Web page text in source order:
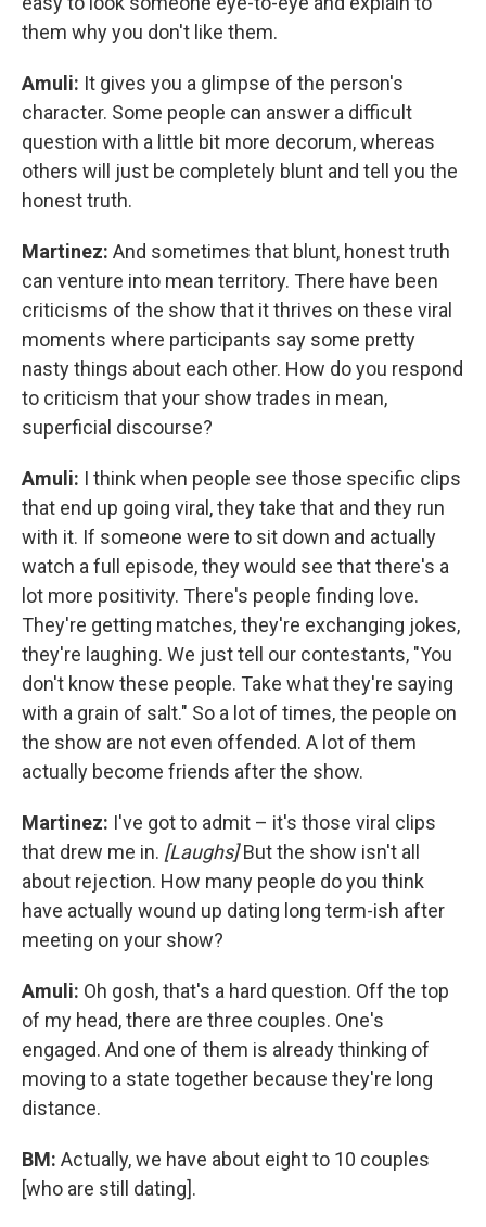
them why you don't like them.
Amuli: It gives you a glimpse of the person's
character. Some people can answer a difficult
question with a little bit more decorum, whereas
others will just be completely blunt and tell you the
honest truth.
Martinez: And sometimes that blunt, honest truth
can venture into mean territory. There have been
criticisms of the show that it thrives on these viral
moments where participants say some pretty
nasty things about each other. How do you respond
to criticism that your show trades in mean,
superficial discourse?
Amuli: I think when people see those specific clips
that end up going viral, they take that and they run
with it. If someone were to sit down and actually
watch a full episode, they would see that there's a
lot more positivity. There's people finding love.
They're getting matches, they're exchanging jokes,
they're laughing. We just tell our contestants, "You
don't know these people. Take what they're saying
with a grain of salt." So a lot of times, the people on
the show are not even offended. A lot of them
actually become friends after the show.
Martinez: I've got to admit – it's those viral clips
that drew me in. [Laughs]But the show isn't all
about rejection. How many people do you think
have actually wound up dating long term-ish after
meeting on your show?
Amuli: Oh gosh, that's a hard question. Off the top
of my head, there are three couples. One's
engaged. And one of them is already thinking of
moving to a state together because they're long
distance.
BM: Actually, we have about eight to 10 couples
[who are still dating].